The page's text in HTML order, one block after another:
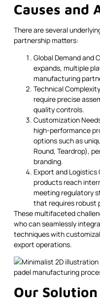
Causes and
There are several
partnership matters:
Global Demand and
expands, multiple
manufacturing
Technical
require precise
quality controls.
Customization
high-performance
options such as
Round, Teardrop),
branding.
Export and Logistics
products reach
meeting regulatory
that requires robust
These multifaceted
who can seamlessly
techniques with
export operations.
Our